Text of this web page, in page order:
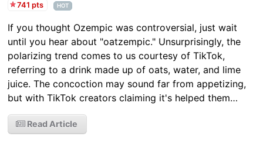
741 pts
HOT
If you thought Ozempic was controversial, just wait
until you hear about "oatzempic." Unsurprisingly, the
polarizing trend comes to us courtesy of TikTok,
referring to a drink made up of oats, water, and lime
juice. The concoction may sound far from appetizing,
but with TikTok creators claiming it's helped them…
Read Article